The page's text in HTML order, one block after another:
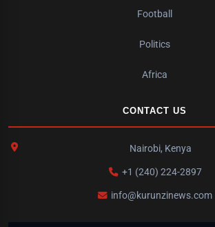
Football
Politics
Africa
CONTACT US
Nairobi, Kenya
+1 (240) 224-2897
info@kurunzinews.com